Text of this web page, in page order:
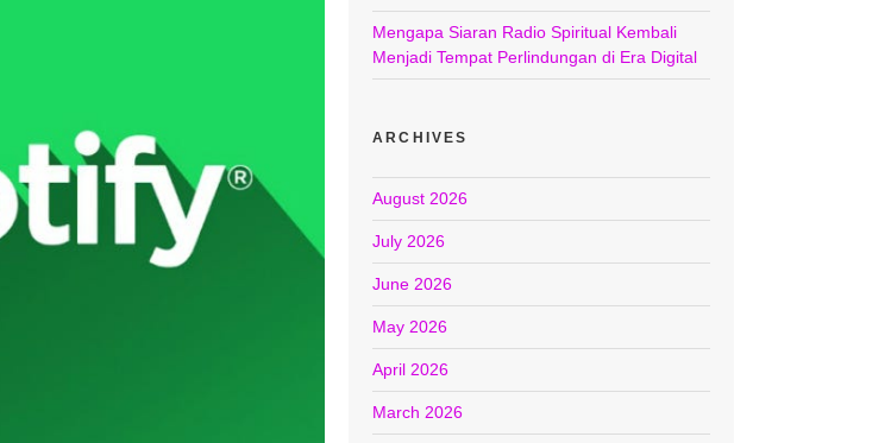
Mengapa Siaran Radio Spiritual Kembali
Menjadi Tempat Perlindungan di Era Digital
ARCHIVES
August 2026
July 2026
June 2026
May 2026
April 2026
March 2026